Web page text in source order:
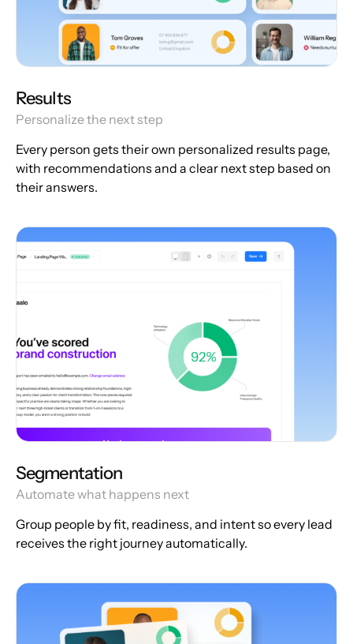
Results
Personalize the next step
Every person gets their own personalized results page,
with recommendations and a clear next step based on
their answers.
Segmentation
Automate what happens next
Group people by fit, readiness, and intent so every lead
receives the right journey automatically.